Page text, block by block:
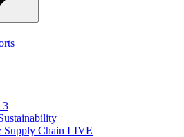
3
Supply Chain LIVE